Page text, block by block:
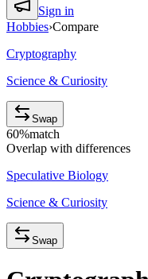
Sign in
Hobbies›Compare
Cryptography
Science & Curiosity
Swap
60%match
Overlap with differences
Speculative Biology
Science & Curiosity
Swap